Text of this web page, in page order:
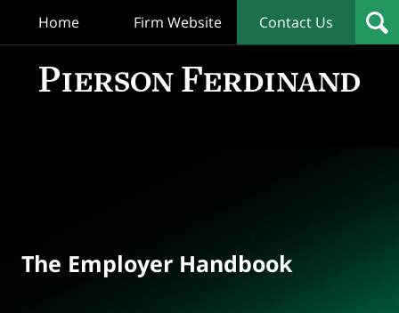
Home Firm Website Contact Us
The Employer Handbook